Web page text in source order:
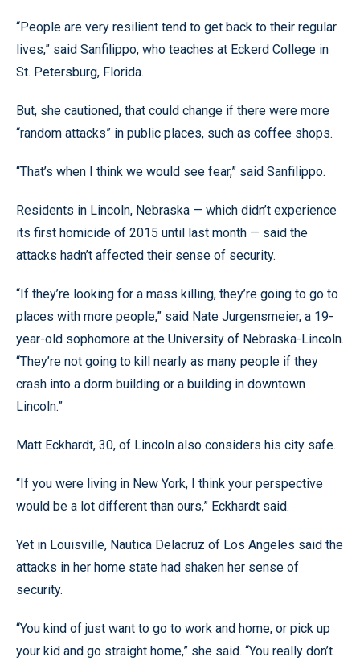
“People are very resilient tend to get back to their regular
lives,” said Sanfilippo, who teaches at Eckerd College in
St. Petersburg, Florida.
But, she cautioned, that could change if there were more
“random attacks” in public places, such as coffee shops.
“That’s when I think we would see fear,” said Sanfilippo.
Residents in Lincoln, Nebraska — which didn’t experience
its first homicide of 2015 until last month — said the
attacks hadn’t affected their sense of security.
“If they’re looking for a mass killing, they’re going to go to
places with more people,” said Nate Jurgensmeier, a 19-
year-old sophomore at the University of Nebraska-Lincoln.
“They’re not going to kill nearly as many people if they
crash into a dorm building or a building in downtown
Lincoln.”
Matt Eckhardt, 30, of Lincoln also considers his city safe.
“If you were living in New York, I think your perspective
would be a lot different than ours,” Eckhardt said.
Yet in Louisville, Nautica Delacruz of Los Angeles said the
attacks in her home state had shaken her sense of
security.
“You kind of just want to go to work and home, or pick up
your kid and go straight home,” she said. “You really don’t